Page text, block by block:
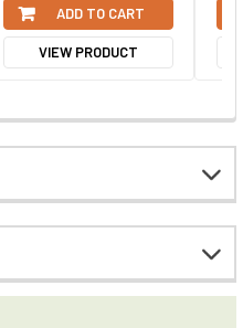
ADD TO CART
VIEW PRODUCT